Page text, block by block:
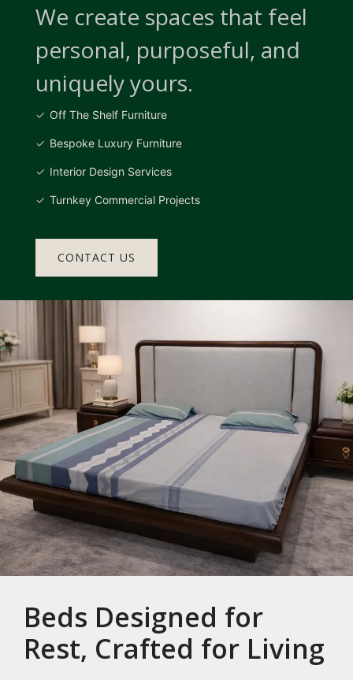
We create spaces that feel
personal, purposeful, and
uniquely yours.
Off The Shelf Furniture
Bespoke Luxury Furniture
Interior Design Services
Turnkey Commercial Projects
CONTACT US
Beds Designed for
Rest, Crafted for Living